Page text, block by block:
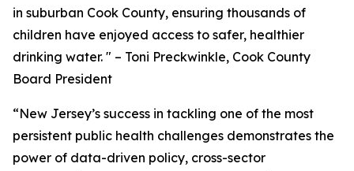
in suburban Cook County, ensuring thousands of
children have enjoyed access to safer, healthier
drinking water. " – Toni Preckwinkle, Cook County
Board President
“New Jersey’s success in tackling one of the most
persistent public health challenges demonstrates the
power of data-driven policy, cross-sector